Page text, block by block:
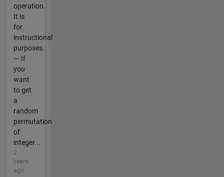
operation.
It is
for
instructional
purposes.
--- If
you
want
to get
a
random
permutation
of
integer...
2
years
ago